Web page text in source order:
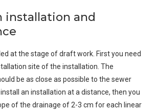
installation and
at the stage of draft work. First you need
site of the installation. The
be as close as possible to the sewer
an installation at a distance, then you
of the drainage of 2-3 cm for each linear